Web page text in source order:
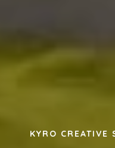
KYRO CREATIVE